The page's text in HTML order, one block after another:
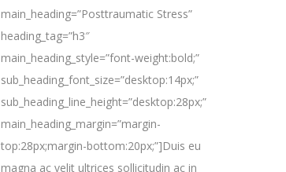
main_heading=”Posttraumatic Stress”
heading_tag=”h3″
main_heading_style=”font-weight:bold;”
sub_heading_font_size=”desktop:14px;”
sub_heading_line_height=”desktop:28px;”
main_heading_margin=”margin-
top:28px;margin-bottom:20px;”]Duis eu
magna ac velit ultrices sollicitudin ac in